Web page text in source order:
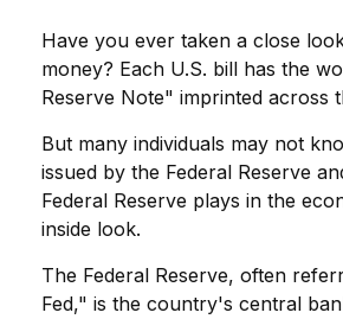
Have you ever taken a close
money? Each U.S. bill has the
Reserve Note" imprinted across
But many individuals may not
issued by the Federal Reserve
Federal Reserve plays in the
inside look.
The Federal Reserve, often
Fed," is the country's central